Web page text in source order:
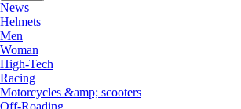
News
Helmets
Men
Woman
High-Tech
Racing
Motorcycles &amp; scooters